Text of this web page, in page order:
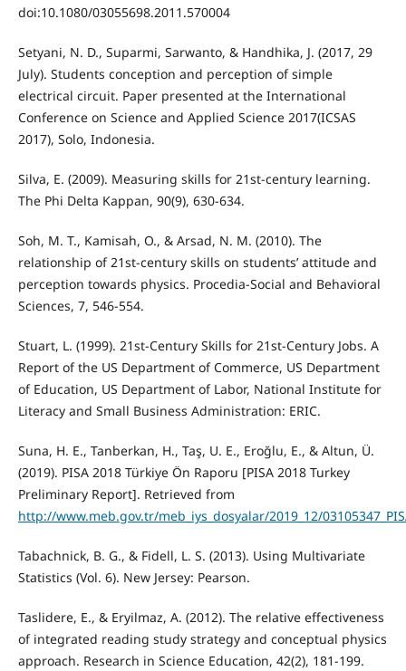
doi:10.1080/03055698.2011.570004
Setyani, N. D., Suparmi, Sarwanto, & Handhika, J. (2017, 29
July). Students conception and perception of simple
electrical circuit. Paper presented at the International
Conference on Science and Applied Science 2017(ICSAS
2017), Solo, Indonesia.
Silva, E. (2009). Measuring skills for 21st-century learning.
The Phi Delta Kappan, 90(9), 630-634.
Soh, M. T., Kamisah, O., & Arsad, N. M. (2010). The
relationship of 21st-century skills on students’ attitude and
perception towards physics. Procedia-Social and Behavioral
Sciences, 7, 546-554.
Stuart, L. (1999). 21st-Century Skills for 21st-Century Jobs. A
Report of the US Department of Commerce, US Department
of Education, US Department of Labor, National Institute for
Literacy and Small Business Administration: ERIC.
Suna, H. E., Tanberkan, H., Taş, U. E., Eroğlu, E., & Altun, Ü.
(2019). PISA 2018 Türkiye Ön Raporu [PISA 2018 Turkey
Preliminary Report]. Retrieved from
http://www.meb.gov.tr/meb_iys_dosyalar/2019_12/
Tabachnick, B. G., & Fidell, L. S. (2013). Using Multivariate
Statistics (Vol. 6). New Jersey: Pearson.
Taslidere, E., & Eryilmaz, A. (2012). The relative effectiveness
of integrated reading study strategy and conceptual physics
approach. Research in Science Education, 42(2), 181-199.